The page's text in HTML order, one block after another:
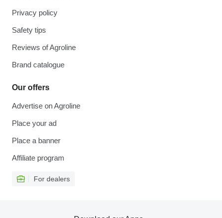
Privacy policy
Safety tips
Reviews of Agroline
Brand catalogue
Our offers
Advertise on Agroline
Place your ad
Place a banner
Affiliate program
For dealers